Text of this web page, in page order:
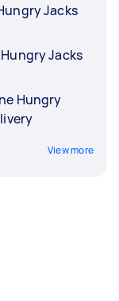
Jacks
Jacks
Hungry
View more